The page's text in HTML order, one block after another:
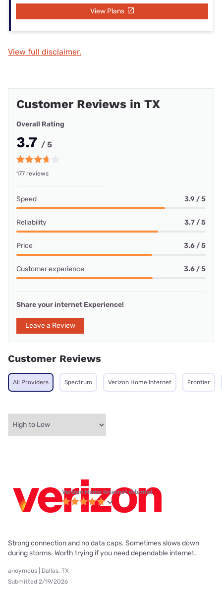
View Plans
View full disclaimer.
Customer Reviews in TX
Overall Rating
3.7 / 5
177 reviews
Speed 3.9 / 5
Reliability 3.7 / 5
Price 3.6 / 5
Customer experience 3.6 / 5
Share your internet Experience!
Leave a Review
Customer Reviews
All Providers Spectrum Verizon Home Internet Frontier
Verizon Home Internet internet
Strong connection and no data caps. Sometimes slows down
during storms. Worth trying if you need dependable internet.
anoymous | Dallas, TX
Submitted 2/19/2026